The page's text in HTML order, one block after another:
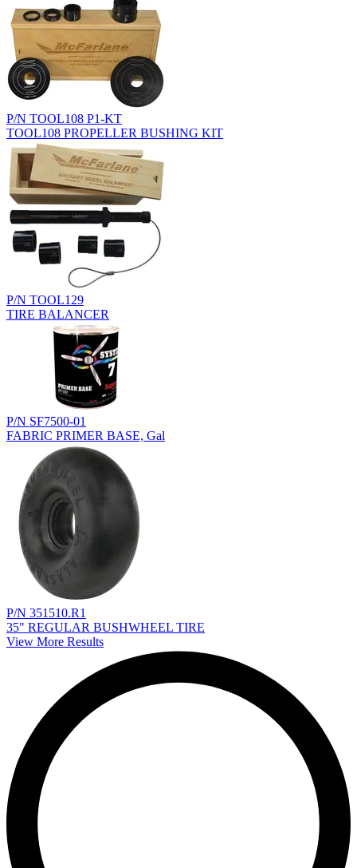
P/N TOOL108 P1-KT
TOOL108 PROPELLER BUSHING KIT
P/N TOOL129
TIRE BALANCER
P/N SF7500-01
FABRIC PRIMER BASE, Gal
P/N 351510.R1
35" REGULAR BUSHWHEEL TIRE
View More Results